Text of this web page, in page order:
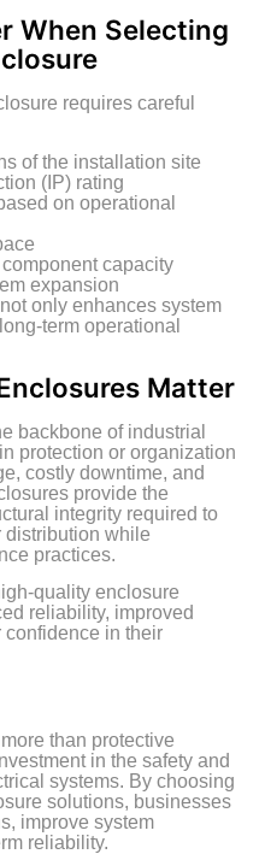
When Selecting
requires careful
of the installation site
(IP) rating
on operational
capacity
expansion
only enhances system
term operational
Matter
backbone of industrial
protection or organization
costly downtime, and
provide the
integrity required to
distribution while
practices.
quality enclosure
reliability, improved
confidence in their
than protective
in the safety and
systems. By choosing
solutions, businesses
improve system
reliability.